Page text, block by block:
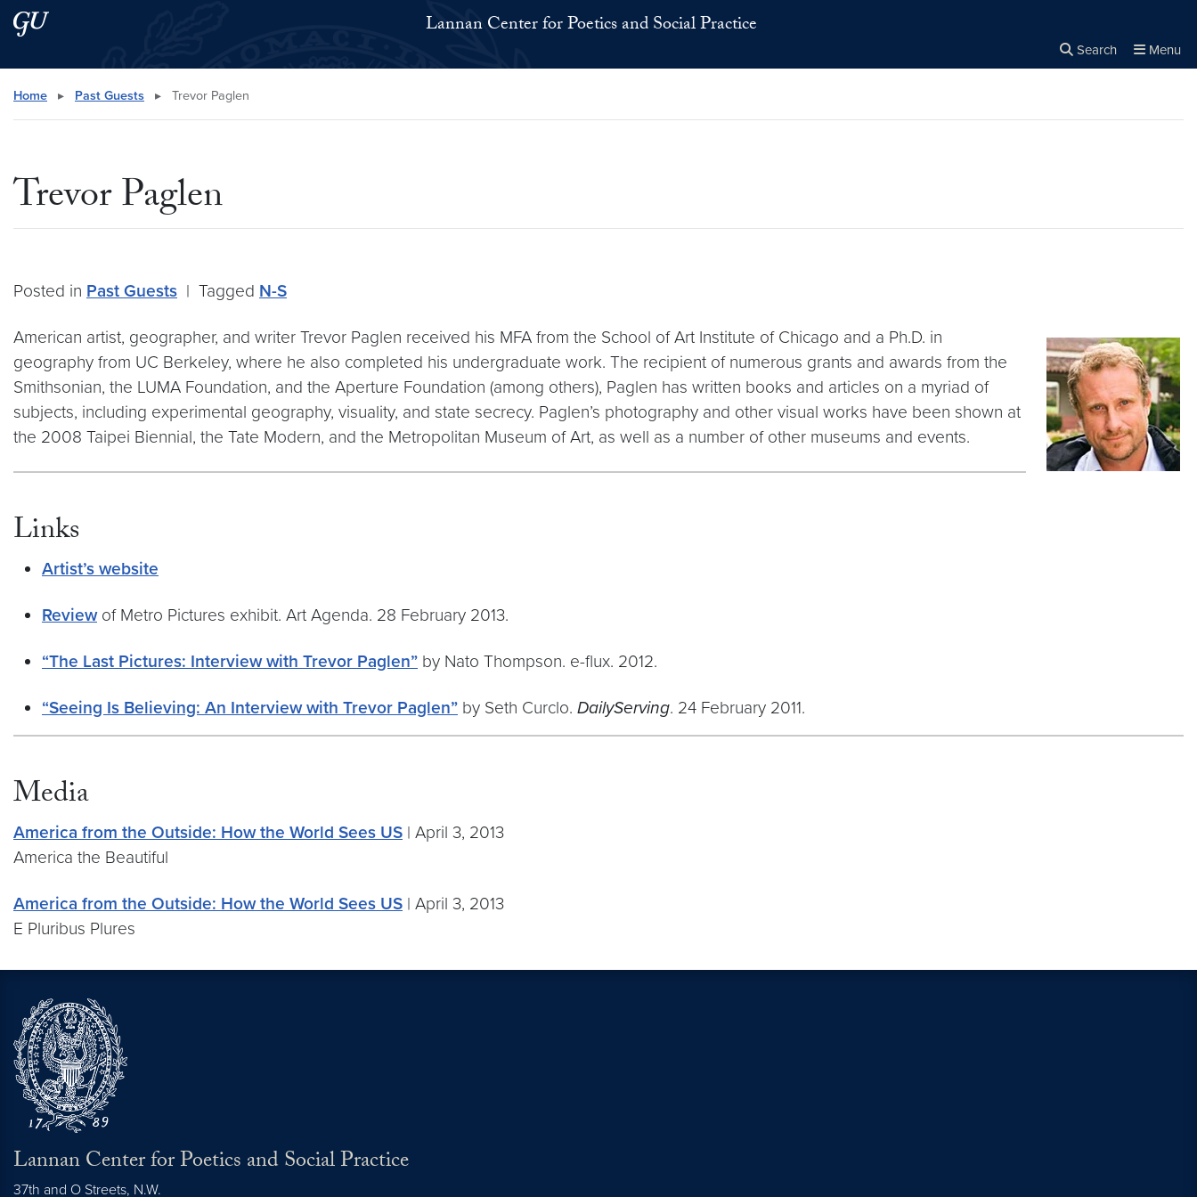
Skip to main content
Skip to main site menu Lannan Center for Poetics and Social Practice
Search Menu
Search this site
Home ▸ Past Guests ▸ Trevor Paglen
Trevor Paglen
Posted in Past Guests | Tagged N-S
American artist, geographer, and writer Trevor Paglen received his MFA from the School of Art Institute of Chicago and a Ph.D. in
geography from UC Berkeley, where he also completed his undergraduate work. The recipient of numerous grants and awards from the
Smithsonian, the LUMA Foundation, and the Aperture Foundation (among others), Paglen has written books and articles on a myriad of
subjects, including experimental geography, visuality, and state secrecy. Paglen’s photography and other visual works have been shown at
the 2008 Taipei Biennial, the Tate Modern, and the Metropolitan Museum of Art, as well as a number of other museums and events.
Links
Artist’s website
Reviewof Metro Pictures exhibit. Art Agenda. 28 February 2013.
“The Last Pictures: Interview with Trevor Paglen” by Nato Thompson. e-flux. 2012.
“Seeing Is Believing: An Interview with Trevor Paglen” by Seth Curclo. DailyServing. 24 February 2011.
Media
America from the Outside: How the World Sees US | April 3, 2013
America the Beautiful
America from the Outside: How the World Sees US | April 3, 2013
E Pluribus Plures
Lannan Center for Poetics and Social Practice
37th and O Streets, N.W.